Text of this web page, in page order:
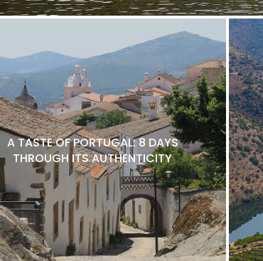
A TASTE OF PORTUGAL: 8 DAYS
THROUGH ITS AUTHENTICITY